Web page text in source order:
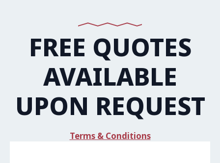
FREE QUOTES
AVAILABLE
UPON REQUEST
Terms & Conditions